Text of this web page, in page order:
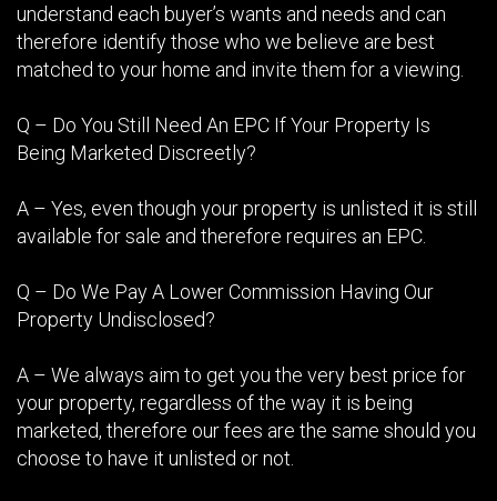
understand each buyer’s wants and needs and can
therefore identify those who we believe are best
matched to your home and invite them for a viewing.
Q – Do You Still Need An EPC If Your Property Is
Being Marketed Discreetly?
A – Yes, even though your property is unlisted it is still
available for sale and therefore requires an EPC.
Q – Do We Pay A Lower Commission Having Our
Property Undisclosed?
A – We always aim to get you the very best price for
your property, regardless of the way it is being
marketed, therefore our fees are the same should you
choose to have it unlisted or not.